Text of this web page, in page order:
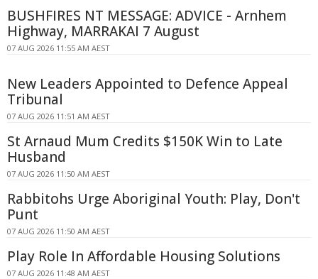
BUSHFIRES NT MESSAGE: ADVICE - Arnhem
Highway, MARRAKAI 7 August
07 AUG 2026 11:55 AM AEST
New Leaders Appointed to Defence Appeal
Tribunal
07 AUG 2026 11:51 AM AEST
St Arnaud Mum Credits $150K Win to Late
Husband
07 AUG 2026 11:50 AM AEST
Rabbitohs Urge Aboriginal Youth: Play, Don't
Punt
07 AUG 2026 11:50 AM AEST
Play Role In Affordable Housing Solutions
07 AUG 2026 11:48 AM AEST